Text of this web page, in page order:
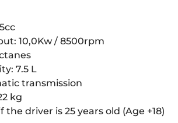
10,0Kw / 8500rpm
7.5 L
transmission
kg
the driver is 25 years old (Age +18)